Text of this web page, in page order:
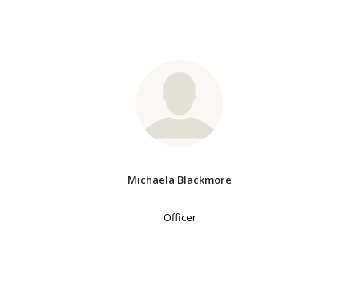
Michaela Blackmore
Officer